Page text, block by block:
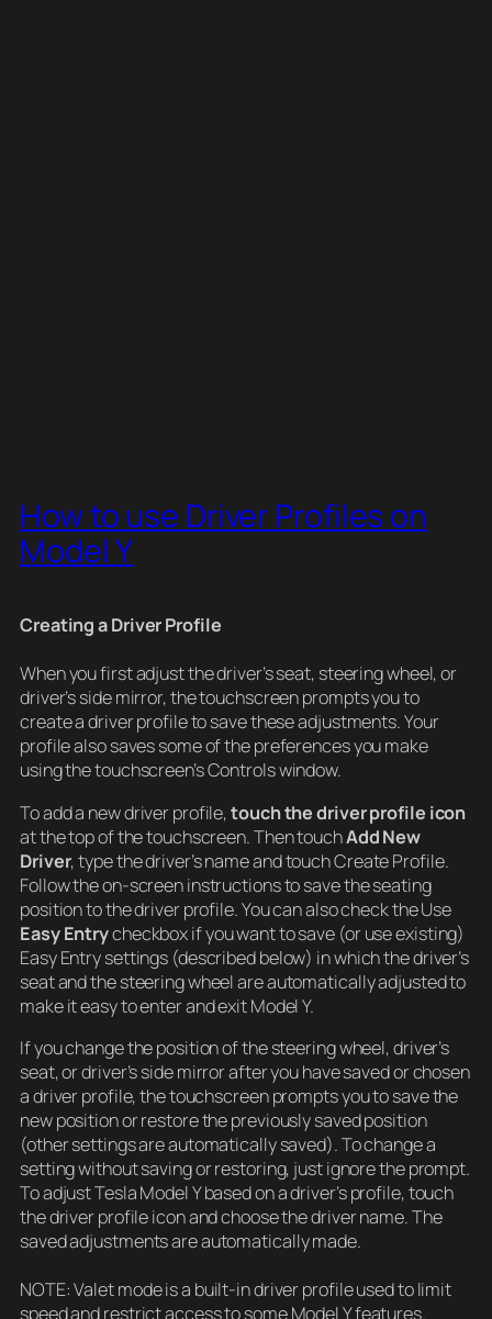
How to use Driver Profiles on
Model Y
Creating a Driver Profile
When you first adjust the driver’s seat, steering wheel, or
driver’s side mirror, the touchscreen prompts you to
create a driver profile to save these adjustments. Your
profile also saves some of the preferences you make
using the touchscreen’s Controls window.
To add a new driver profile,touch the driver profile icon
at the top of the touchscreen. Then touchAdd New
Driver, type the driver’s name and touch Create Profile.
Follow the on-screen instructions to save the seating
position to the driver profile. You can also check the Use
Easy Entrycheckbox if you want to save (or use existing)
Easy Entry settings (described below) in which the driver’s
seat and the steering wheel are automatically adjusted to
make it easy to enter and exit Model Y.
If you change the position of the steering wheel, driver’s
seat, or driver’s side mirror after you have saved or chosen
a driver profile, the touchscreen prompts you to save the
new position or restore the previously saved position
(other settings are automatically saved). To change a
setting without saving or restoring, just ignore the prompt.
To adjust Tesla Model Y based on a driver’s profile, touch
the driver profile icon and choose the driver name. The
saved adjustments are automatically made.
NOTE: Valet mode is a built-in driver profile used to limit
speed and restrict access to some Model Y features.